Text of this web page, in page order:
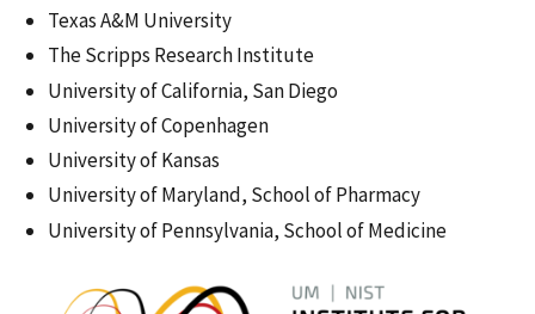
Texas A&M University
The Scripps Research Institute
University of California, San Diego
University of Copenhagen
University of Kansas
University of Maryland, School of Pharmacy
University of Pennsylvania, School of Medicine